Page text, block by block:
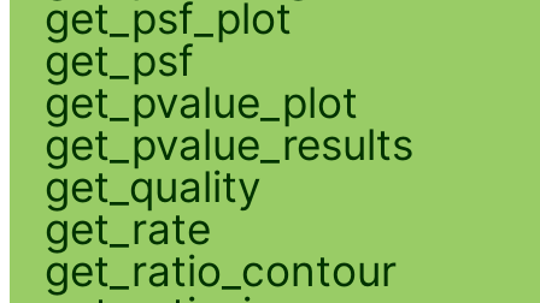
get_psf_plot
get_psf
get_pvalue_plot
get_pvalue_results
get_quality
get_rate
get_ratio_contour